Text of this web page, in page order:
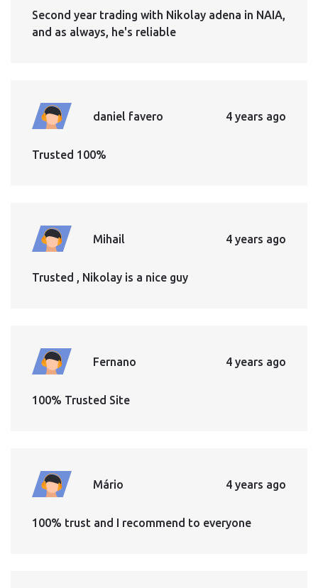
Second year trading with Nikolay adena in NAIA,
and as always, he's reliable
daniel favero 4 years ago
Trusted 100%
Mihail 4 years ago
Trusted , Nikolay is a nice guy
Fernano 4 years ago
100% Trusted Site
Mário 4 years ago
100% trust and I recommend to everyone